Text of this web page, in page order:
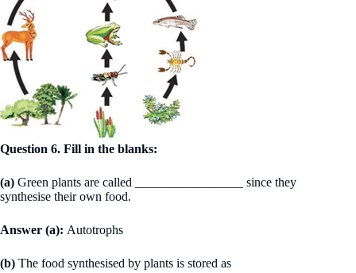
Question 6. Fill in the blanks:
(a) Green plants are called _________________ since they
synthesise their own food.
Answer (a): Autotrophs
(b) The food synthesised by plants is stored as